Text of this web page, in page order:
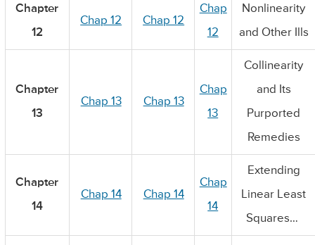
Chapter
12
Chap 12 Chap 12
Chap
12
Nonlinearity
and Other Ills
Chapter
13
Chap 13 Chap 13
Chap
13
Collinearity
and Its
Purported
Remedies
Chapter
14
Chap 14 Chap 14
Chap
14
Extending
Linear Least
Squares…